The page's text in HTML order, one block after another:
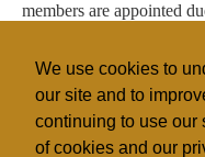
We use cookies to
our site and to
continuing to use our
of cookies and our
members are appointed
The upper house
more limited than the